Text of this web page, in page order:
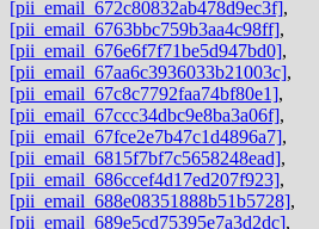
[pii_email_672c80832ab478d9ec3f],
[pii_email_6763bbc759b3aa4c98ff],
[pii_email_676e6f7f71be5d947bd0],
[pii_email_67aa6c3936033b21003c],
[pii_email_67c8c7792faa74bf80e1],
[pii_email_67ccc34dbc9e8ba3a06f],
[pii_email_67fce2e7b47c1d4896a7],
[pii_email_6815f7bf7c5658248ead],
[pii_email_686ccef4d17ed207f923],
[pii_email_688e08351888b51b5728],
[pii_email_689e5cd75395e7a3d2dc],